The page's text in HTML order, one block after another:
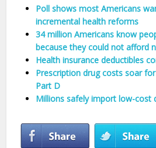
Poll shows most Americans
incremental health reforms
34 million Americans know
because they could not afford
Health insurance deductibles
Prescription drug costs soar
Part D
Millions safely import low-cost